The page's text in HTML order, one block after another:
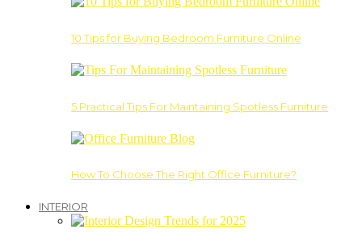
10 Tips for Buying Bedroom Furniture Online
5 Practical Tips For Maintaining Spotless Furniture
How To Choose The Right Office Furniture?
INTERIOR